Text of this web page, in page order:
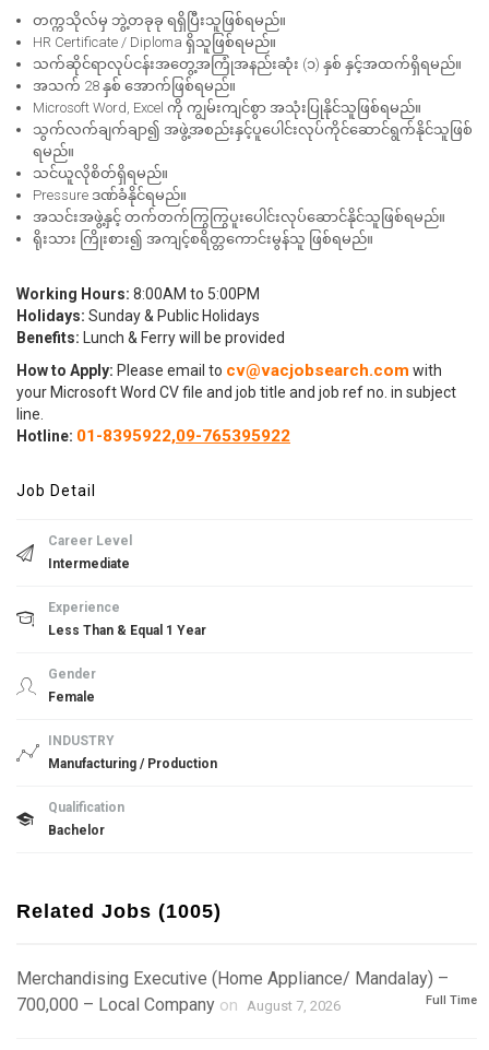
တက္ကသိုလ်မှ ဘွဲ့တခုခု ရရှိပြီးသူဖြစ်ရမည်။
HR Certificate / Diploma ရှိသူဖြစ်ရမည်။
သက်ဆိုင်ရာလုပ်ငန်းအတွေ့အကြုံအနည်းဆုံး (၁) နှစ် နှင့်အထက်ရှိရမည်။
အသက် 28 နှစ် အောက်ဖြစ်ရမည်။
Microsoft Word, Excel ကို ကျွမ်းကျင်စွာ အသုံးပြုနိုင်သူဖြစ်ရမည်။
သွက်လက်ချက်ချာ၍ အဖွဲ့အစည်းနှင့်ပူပေါင်းလုပ်ကိုင်ဆောင်ရွက်နိုင်သူဖြစ်
ရမည်။
သင်ယူလိုစိတ်ရှိရမည်။
Pressure ဒဏ်ခံနိုင်ရမည်။
အသင်းအဖွဲ့နှင့် တက်တက်ကြွကြွပူးပေါင်းလုပ်ဆောင်နိုင်သူဖြစ်ရမည်။
ရိုးသား ကြိုးစား၍ အကျင့်စရိတ္တကောင်းမွန်သူ ဖြစ်ရမည်။
Working Hours: 8:00AM to 5:00PM
Holidays: Sunday & Public Holidays
Benefits: Lunch & Ferry will be provided
How to Apply: Please email to cv@vacjobsearch.com with
your Microsoft Word CV file and job title and job ref no. in subject
line.
Hotline: 01-8395922,09-765395922
Job Detail
Career Level
Intermediate
Experience
Less Than & Equal 1 Year
Gender
Female
INDUSTRY
Manufacturing / Production
Qualification
Bachelor
Related Jobs (1005)
Merchandising Executive (Home Appliance/ Mandalay) –
700,000 – Local Company on August 7, 2026 Full Time